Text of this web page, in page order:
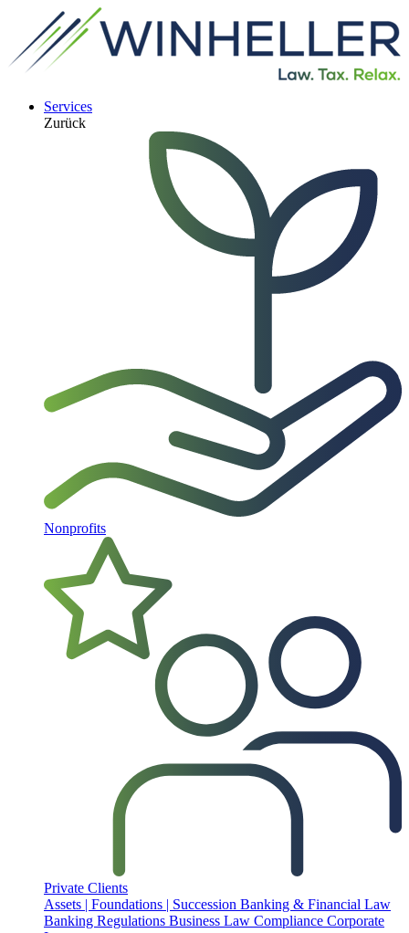
Services
Zurück
Nonprofits
Private Clients
Assets | Foundations | Succession Banking & Financial Law
Banking Regulations Business Law Compliance Corporate